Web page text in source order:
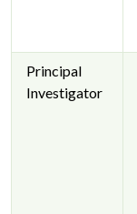
Principal
Investigator